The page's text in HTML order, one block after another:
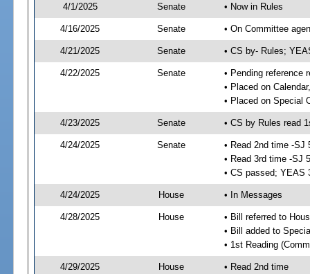
4/1/2025 Senate • Now in Rules
4/16/2025 Senate • On Committee
4/21/2025 Senate • CS by- Rules;
4/22/2025 Senate
• Pending reference
• Placed on
• Placed on Special
4/23/2025 Senate • CS by Rules read
4/24/2025 Senate
• Read 2nd time -SJ
• Read 3rd time -SJ
• CS passed; YEAS
4/24/2025 House • In Messages
4/28/2025 House
• Bill referred to
• Bill added to
• 1st Reading
4/29/2025 House
• Read 2nd time